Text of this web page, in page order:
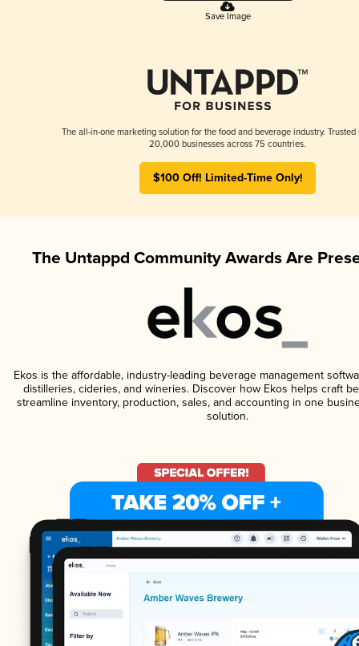
Save Image
The all-in-one marketing solution for the food and beverage industry. Trusted
20,000 businesses across 75 countries.
$100 Off! Limited-Time Only!
The Untappd Community Awards Are
Ekos is the affordable, industry-leading beverage management
distilleries, cideries, and wineries. Discover how Ekos helps craft
streamline inventory, production, sales, and accounting in one
solution.